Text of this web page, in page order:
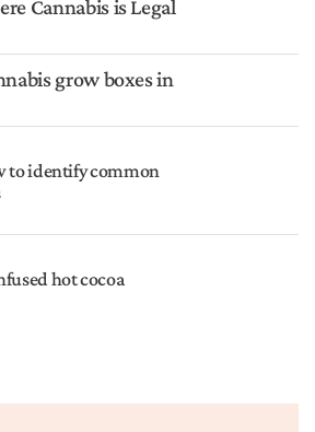
Cannabis is Legal
grow boxes in
to identify common
hot cocoa